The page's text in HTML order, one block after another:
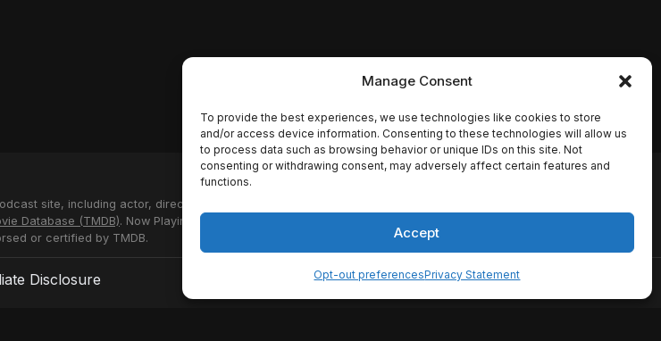
Manage Consent
To provide the best experiences, we use technologies like cookies to store
and/or access device information. Consenting to these technologies will allow us
to process data such as browsing behavior or unique IDs on this site. Not
consenting or withdrawing consent, may adversely affect certain features and
functions.
Accept
Opt-out preferencesPrivacy Statement
site, including actor, director and studio names, synopses, release
Database (TMDB). Now Playing Podcast uses the TMDB API but is not
or certified by TMDB.
Disclosure Disclaimer